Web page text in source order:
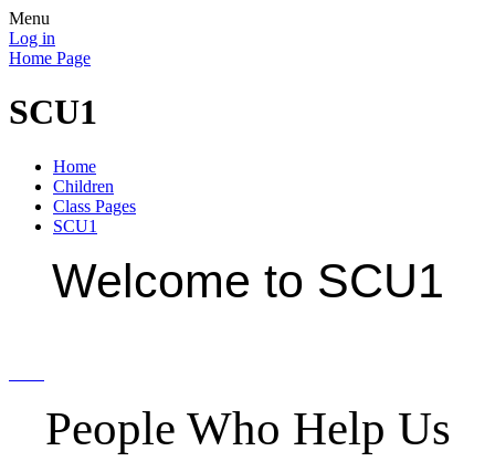
Menu
Log in
Home Page
SCU1
Home
Children
Class Pages
SCU1
Welcome to SCU1
People Who Help Us